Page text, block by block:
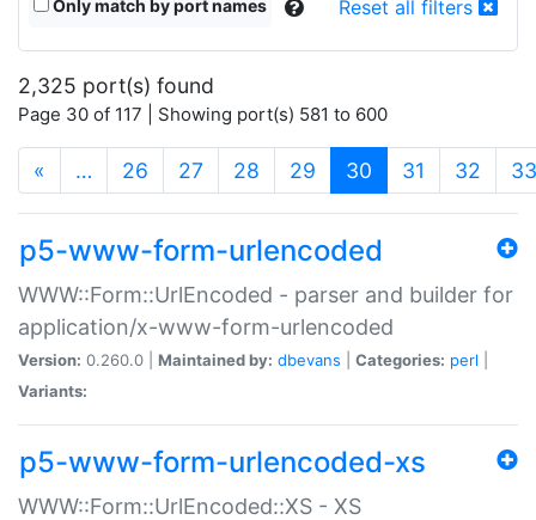
Only match by port names Reset all filters
2,325 port(s) found
Page 30 of 117 | Showing port(s) 581 to 600
« … 26 27 28 29 30 (current)
31 32 33
p5-www-form-urlencoded
WWW::Form::UrlEncoded - parser and builder for
application/x-www-form-urlencoded
Version: 0.260.0 | Maintained by: dbevans Categories: perl
Variants:
p5-www-form-urlencoded-xs
WWW::Form::UrlEncoded::XS - XS